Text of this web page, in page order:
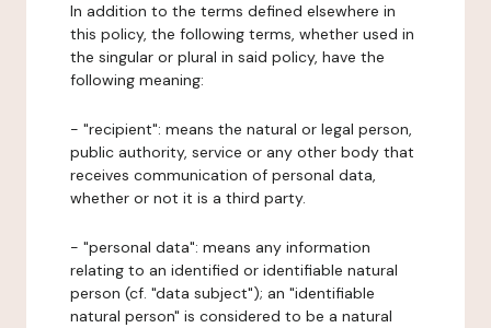
In addition to the terms defined elsewhere in
this policy, the following terms, whether used in
the singular or plural in said policy, have the
following meaning:
- "recipient": means the natural or legal person,
public authority, service or any other body that
receives communication of personal data,
whether or not it is a third party.
- "personal data": means any information
relating to an identified or identifiable natural
person (cf. "data subject"); an "identifiable
natural person" is considered to be a natural